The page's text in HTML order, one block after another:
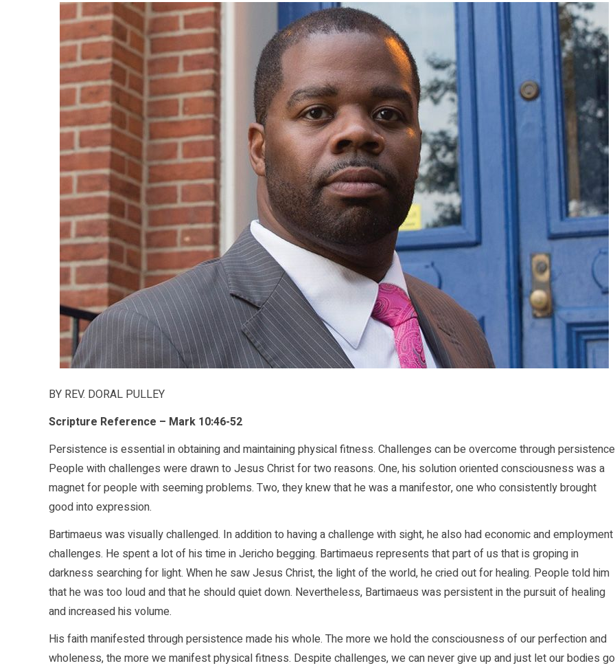
BY REV. DORAL PULLEY
Scripture Reference – Mark 10:46-52
Persistence is essential in obtaining and maintaining physical fitness. Challenges can be overcome through
People with challenges were drawn to Jesus Christ for two reasons. One, his solution oriented consciousness was a
magnet for people with seeming problems. Two, they knew that he was a manifestor, one who consistently brought
good into expression.
Bartimaeus was visually challenged. In addition to having a challenge with sight, he also had economic and employment
challenges. He spent a lot of his time in Jericho begging. Bartimaeus represents that part of us that is groping in
darkness searching for light. When he saw Jesus Christ, the light of the world, he cried out for healing. People told him
that he was too loud and that he should quiet down. Nevertheless, Bartimaeus was persistent in the pursuit of healing
and increased his volume.
His faith manifested through persistence made his whole. The more we hold the consciousness of our perfection and
wholeness, the more we manifest physical fitness. Despite challenges, we can never give up and just let our bodies